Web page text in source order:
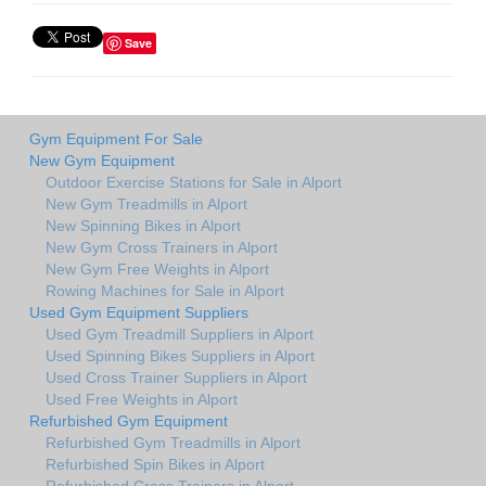
Save
Gym Equipment For Sale
New Gym Equipment
Outdoor Exercise Stations for Sale in Alport
New Gym Treadmills in Alport
New Spinning Bikes in Alport
New Gym Cross Trainers in Alport
New Gym Free Weights in Alport
Rowing Machines for Sale in Alport
Used Gym Equipment Suppliers
Used Gym Treadmill Suppliers in Alport
Used Spinning Bikes Suppliers in Alport
Used Cross Trainer Suppliers in Alport
Used Free Weights in Alport
Refurbished Gym Equipment
Refurbished Gym Treadmills in Alport
Refurbished Spin Bikes in Alport